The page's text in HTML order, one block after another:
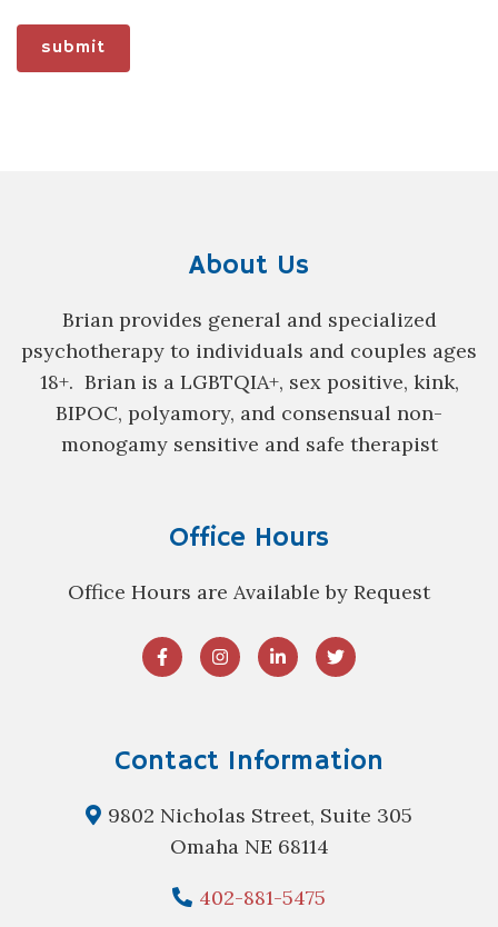
submit
About Us
Brian provides general and specialized
psychotherapy to individuals and couples ages
18+. Brian is a LGBTQIA+, sex positive, kink,
BIPOC, polyamory, and consensual non-
monogamy sensitive and safe therapist
Office Hours
Office Hours are Available by Request
Contact Information
9802 Nicholas Street, Suite 305
Omaha NE 68114
402-881-5475